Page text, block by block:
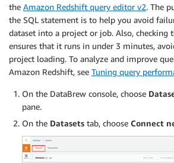
the Amazon Redshift query editor v2. The
the SQL statement is to help you avoid
dataset into a project or job. Also, checking
ensures that it runs in under 3 minutes,
project loading. To analyze and improve
Amazon Redshift, see Tuning query
On the DataBrew console, choose
pane.
On the Datasets tab, choose Connect